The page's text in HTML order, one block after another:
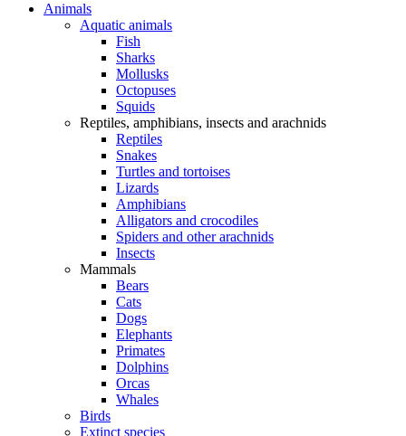
Animals
Aquatic animals
Fish
Sharks
Mollusks
Octopuses
Squids
Reptiles, amphibians, insects and arachnids
Reptiles
Snakes
Turtles and tortoises
Lizards
Amphibians
Alligators and crocodiles
Spiders and other arachnids
Insects
Mammals
Bears
Cats
Dogs
Elephants
Primates
Dolphins
Orcas
Whales
Birds
Extinct species